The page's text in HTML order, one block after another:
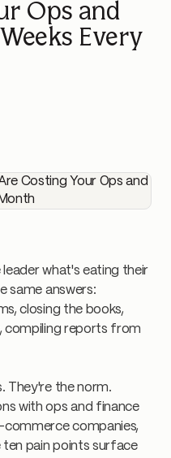
Ops and
Every
what's eating their
same answers:
closing the books,
compiling reports from
They're the norm.
with ops and finance
companies,
pain points surface